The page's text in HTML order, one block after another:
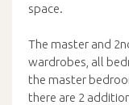
space.
The master and
wardrobes, all
the master
there are 2